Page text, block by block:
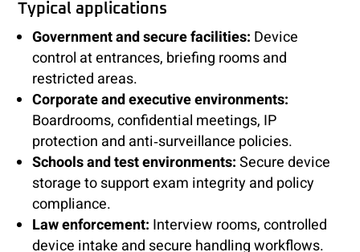
Typical applications
Government and secure facilities: Device
control at entrances, briefing rooms and
restricted areas.
Corporate and executive environments:
Boardrooms, confidential meetings, IP
protection and anti‑surveillance policies.
Schools and test environments:Secure device
storage to support exam integrity and policy
compliance.
Law enforcement: Interview rooms, controlled
device intake and secure handling workflows.